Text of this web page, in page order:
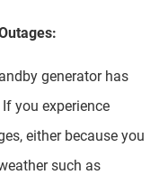
generator has
you experience
either because you
such as